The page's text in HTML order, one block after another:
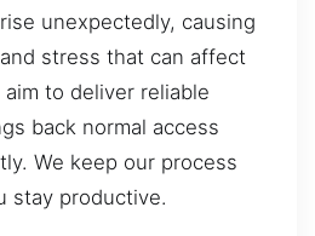
unexpectedly, causing
stress that can affect
to deliver reliable
back normal access
We keep our process
stay productive.